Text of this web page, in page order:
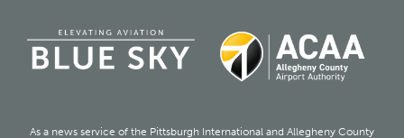
As a news service of the Pittsburgh International and Allegheny County